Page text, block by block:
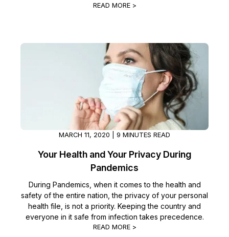
READ MORE >
MARCH 11, 2020 | 9 MINUTES READ
Your Health and Your Privacy During
Pandemics
During Pandemics, when it comes to the health and
safety of the entire nation, the privacy of your personal
health file, is not a priority. Keeping the country and
everyone in it safe from infection takes precedence.
READ MORE >